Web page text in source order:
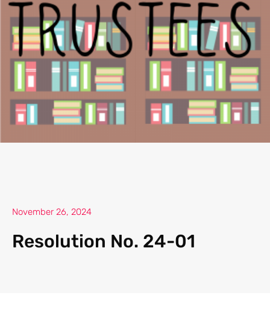
November 26, 2024
Resolution No. 24-01